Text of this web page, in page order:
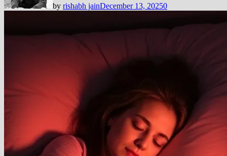
by rishabh jainDecember 13, 20250